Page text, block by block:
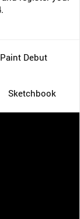
Debut
Sketchbook